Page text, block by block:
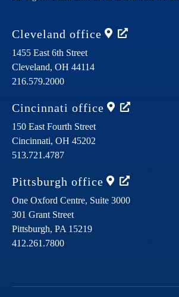
Cleveland office
1455 East 6th Street
Cleveland, OH 44114
216.579.2000
Cincinnati office
150 East Fourth Street
Cincinnati, OH 45202
513.721.4787
Pittsburgh office
One Oxford Centre, Suite 3000
301 Grant Street
Pittsburgh, PA 15219
412.261.7800